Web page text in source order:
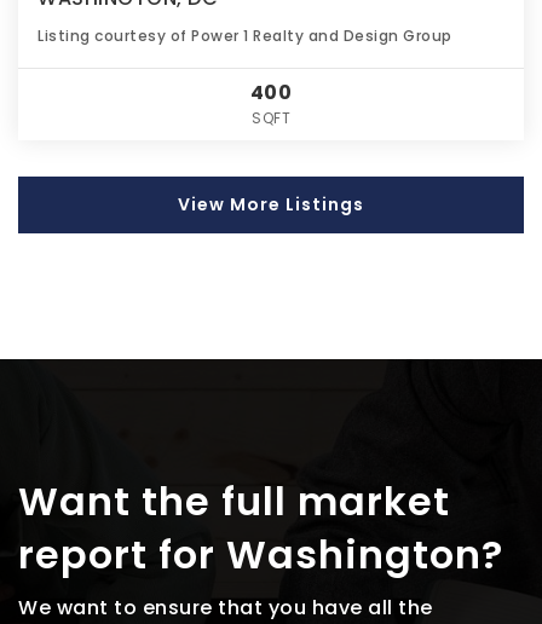
Listing courtesy of Power 1 Realty and Design Group
400
SQFT
View More Listings
Want the full market
report for Washington?
We want to ensure that you have all the